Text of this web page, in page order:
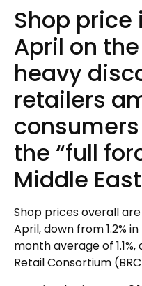
Shop
April on
heavy
retailers
the “full
Middle
Shop prices overall
April, down from 1.2%
month average of
Retail Consortium